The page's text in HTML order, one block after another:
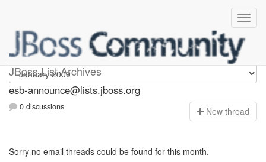
JBoss List Archives
esb-announce
esb-announce@lists.jboss.org
0 discussions New thread
Sorry no email threads could be found for this month.